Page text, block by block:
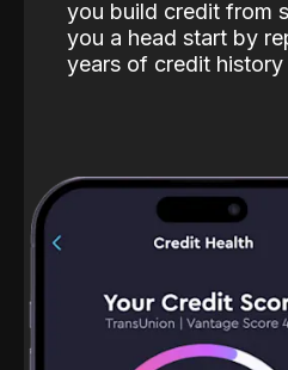
you build credit from
you a head start by
years of credit history